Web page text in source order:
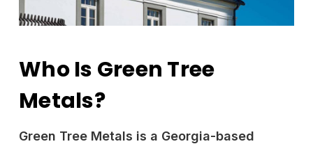
Who Is Green Tree
Metals?
Green Tree Metals is a Georgia-based